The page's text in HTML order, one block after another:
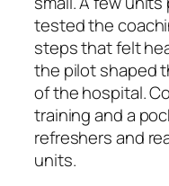
tested the
steps that felt
the pilot shaped
of the hospital.
training and a
refreshers and
units.